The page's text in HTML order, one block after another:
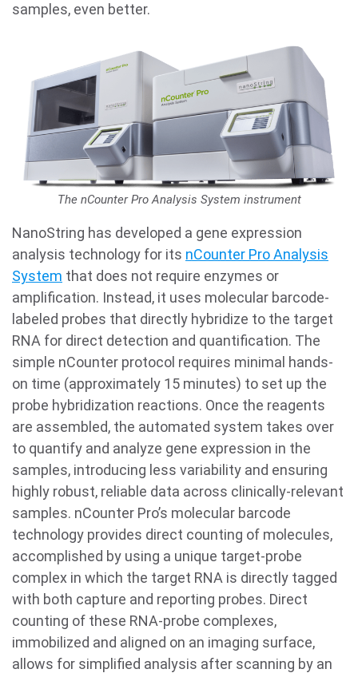
samples, even better.
The nCounter Pro Analysis System instrument
NanoString has developed a gene expression
analysis technology for its nCounter Pro Analysis
System that does not require enzymes or
amplification. Instead, it uses molecular barcode-
labeled probes that directly hybridize to the target
RNA for direct detection and quantification. The
simple nCounter protocol requires minimal hands-
on time (approximately 15 minutes) to set up the
probe hybridization reactions. Once the reagents
are assembled, the automated system takes over
to quantify and analyze gene expression in the
samples, introducing less variability and ensuring
highly robust, reliable data across clinically-relevant
samples. nCounter Pro’s molecular barcode
technology provides direct counting of molecules,
accomplished by using a unique target-probe
complex in which the target RNA is directly tagged
with both capture and reporting probes. Direct
counting of these RNA-probe complexes,
immobilized and aligned on an imaging surface,
allows for simplified analysis after scanning by an